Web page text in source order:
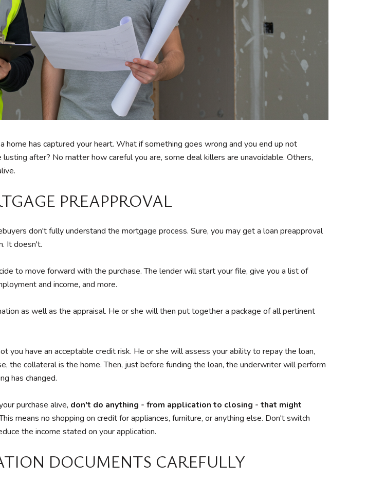
home has captured your heart. What if something goes wrong and you end up not
after? No matter how careful you are, some deal killers are unavoidable. Others,
PREAPPROVAL
don't fully understand the mortgage process. Sure, you may get a loan preapproval
It doesn't.
to move forward with the purchase. The lender will start your file, give you a list of
and income, and more.
as well as the appraisal. He or she will then put together a package of all pertinent
have an acceptable credit risk. He or she will assess your ability to repay the loan,
the collateral is the home. Then, just before funding the loan, the underwriter will perform
has changed.
purchase alive, don't do anything - from application to closing - that might
means no shopping on credit for appliances, furniture, or anything else. Don't switch
the income stated on your application.
DOCUMENTS CAREFULLY